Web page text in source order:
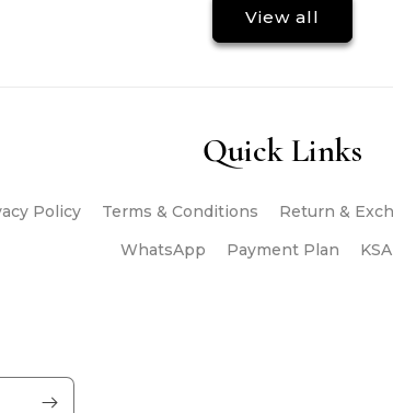
View all
Quick Links
Policy Terms & Conditions Return &
WhatsApp
Payment Plan